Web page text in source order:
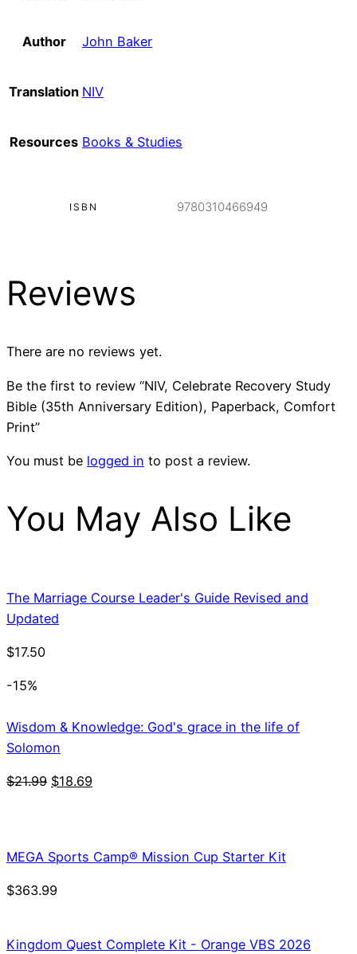
Author John Baker
Translation NIV
Resources Books & Studies
ISBN 9780310466949
Reviews
There are no reviews yet.
Be the first to review “NIV, Celebrate Recovery Study
Bible (35th Anniversary Edition), Paperback, Comfort
Print”
You must be logged in to post a review.
You May Also Like
The Marriage Course Leader's Guide Revised and
Updated
$17.50
-15%
Wisdom & Knowledge: God's grace in the life of
Solomon
$21.99 Original
$18.69
MEGA Sports Camp® Mission Cup Starter Kit
$363.99
Kingdom Quest Complete Kit - Orange VBS 2026